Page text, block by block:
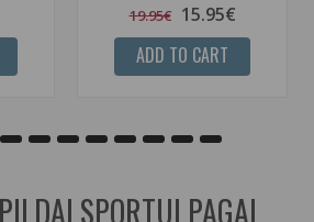
19.95€ 15.95€
ADD TO CART
SPORTUI PAGAL